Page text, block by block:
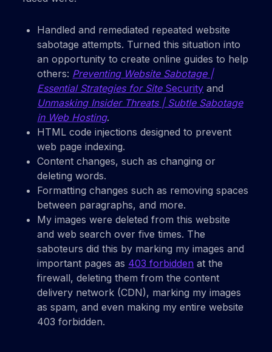
Handled and remediated repeated website
sabotage attempts. Turned this situation into
an opportunity to create online guides to help
others: Preventing Website Sabotage |
Essential Strategies for SiteSecurity and
Unmasking Insider Threats | Subtle Sabotage
in Web Hosting.
HTML code injections designed to prevent
web page indexing.
Content changes, such as changing or
deleting words.
Formatting changes such as removing spaces
between paragraphs, and more.
My images were deleted from this website
and web search over five times. The
saboteurs did this by marking my images and
important pages as 403 forbidden at the
firewall, deleting them from the content
delivery network (CDN), marking my images
as spam, and even making my entire website
403 forbidden.